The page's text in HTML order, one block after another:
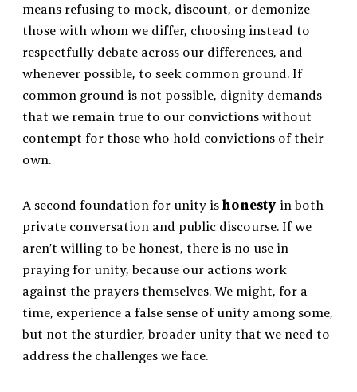
means refusing to mock, discount, or demonize
those with whom we differ, choosing instead to
respectfully debate across our differences, and
whenever possible, to seek common ground. If
common ground is not possible, dignity demands
that we remain true to our convictions without
contempt for those who hold convictions of their
own.
A second foundation for unity ishonesty in both
private conversation and public discourse. If we
aren’t willing to be honest, there is no use in
praying for unity, because our actions work
against the prayers themselves. We might, for a
time, experience a false sense of unity among some,
but not the sturdier, broader unity that we need to
address the challenges we face.